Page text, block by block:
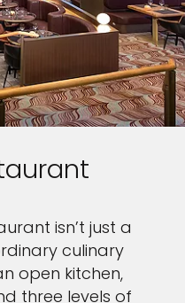
isn’t just a
culinary
open kitchen,
three levels of